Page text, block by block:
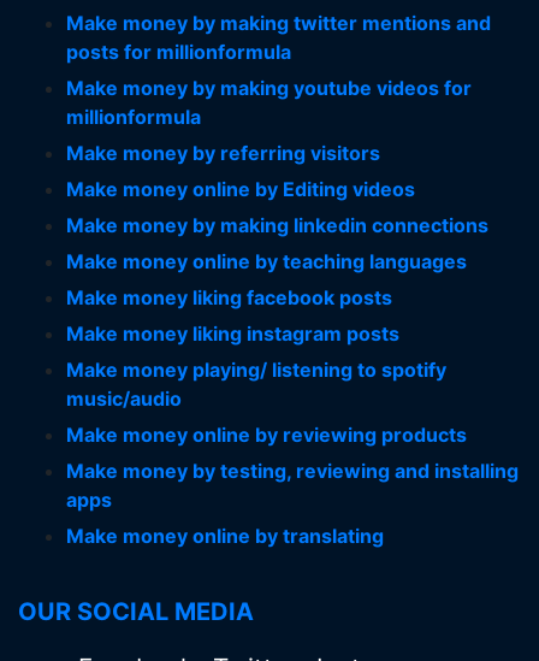
Make money by making twitter mentions and
posts for millionformula
Make money by making youtube videos for
millionformula
Make money by referring visitors
Make money online by Editing videos
Make money by making linkedin connections
Make money online by teaching languages
Make money liking facebook posts
Make money liking instagram posts
Make money playing/ listening to spotify
music/audio
Make money online by reviewing products
Make money by testing, reviewing and installing
apps
Make money online by translating
OUR SOCIAL MEDIA